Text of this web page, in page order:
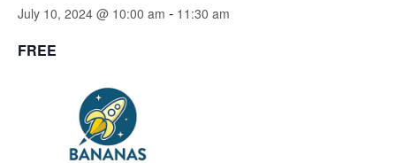
July 10, 2024 @ 10:00 am - 11:30 am
FREE